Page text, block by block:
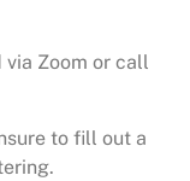
Zoom or call
to fill out a